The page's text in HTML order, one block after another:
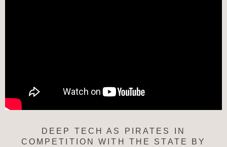
DEEP TECH AS PIRATES IN
COMPETITION WITH THE STATE BY